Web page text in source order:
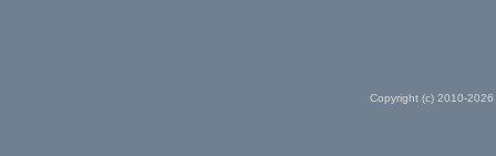
Copyright (c) 2010-